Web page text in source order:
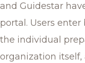
and Guidestar
portal. Users
the individual
organization